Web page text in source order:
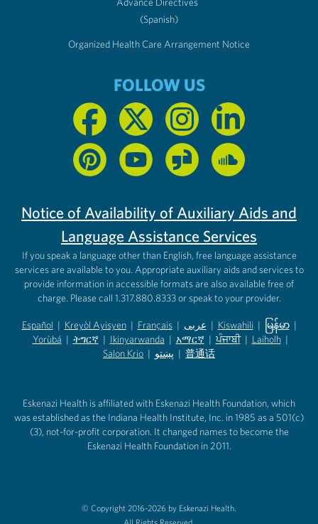
(Spanish)
Organized Health Care Arrangement Notice
FOLLOW US
Notice of Availability of Auxiliary Aids and
Language Assistance Services
If you speak a language other than English, free language assistance
services are available to you. Appropriate auxiliary aids and services to
provide information in accessible formats are also available free of
charge. Please call 1.317.880.8333 or speak to your provider.
Español
(opens in new tab)
| Kreyòl Ayisyen
(opens in new tab)
| Français
(opens in new tab)
| عربى
(opens in new tab)
| Kiswahili
(opens in new tab)
| မြန်မာ
(opens in
|
Yorùbá
(opens in new tab)
| ትግርኛ
(opens in new tab)
| Ikinyarwanda
(opens in new tab)
| አማርኛ
(opens in new tab)
| ਪੰਜਾਬੀ | Laiholh |
Salon Krio | پښتو | 普通话
Eskenazi Health is affiliated with Eskenazi Health Foundation, which
was established as the Indiana Health Institute, Inc. in 1985 as a 501(c)
(3), not-for-profit corporation. It changed names to become the
Eskenazi Health Foundation in 2011.
© Copyright 2016-2026 by Eskenazi Health.